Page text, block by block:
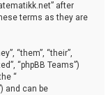
after
terms as they are
“them”, “their”,
“phpBB Teams”)
“
and can be